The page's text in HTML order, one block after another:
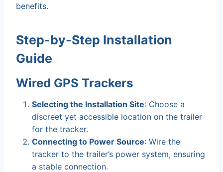
benefits.
Step-by-Step Installation
Guide
Wired GPS Trackers
Selecting the Installation Site: Choose a
discreet yet accessible location on the trailer
for the tracker.
Connecting to Power Source: Wire the
tracker to the trailer’s power system, ensuring
a stable connection.